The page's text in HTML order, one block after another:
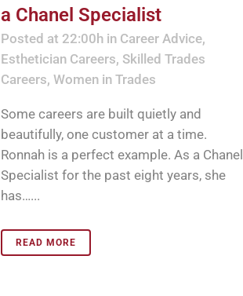
a Chanel Specialist
Posted at 22:00hin Career Advice,
Esthetician Careers, Skilled Trades
Careers, Women in Trades
Some careers are built quietly and
beautifully, one customer at a time.
Ronnah is a perfect example. As a Chanel
Specialist for the past eight years, she
has…...
READ MORE